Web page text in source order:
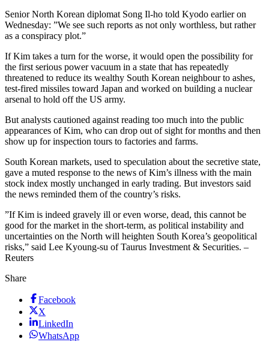
Senior North Korean diplomat Song Il-ho told Kyodo earlier on
Wednesday: ”We see such reports as not only worthless, but rather
as a conspiracy plot.”
If Kim takes a turn for the worse, it would open the possibility for
the first serious power vacuum in a state that has repeatedly
threatened to reduce its wealthy South Korean neighbour to ashes,
test-fired missiles toward Japan and worked on building a nuclear
arsenal to hold off the US army.
But analysts cautioned against reading too much into the public
appearances of Kim, who can drop out of sight for months and then
show up for inspection tours to factories and farms.
South Korean markets, used to speculation about the secretive state,
gave a muted response to the news of Kim’s illness with the main
stock index mostly unchanged in early trading. But investors said
the news reminded them of the country’s risks.
”If Kim is indeed gravely ill or even worse, dead, this cannot be
good for the market in the short-term, as political instability and
uncertainties on the North will heighten South Korea’s geopolitical
risks,” said Lee Kyoung-su of Taurus Investment & Securities. –
Reuters
Share
Facebook
X
LinkedIn
WhatsApp